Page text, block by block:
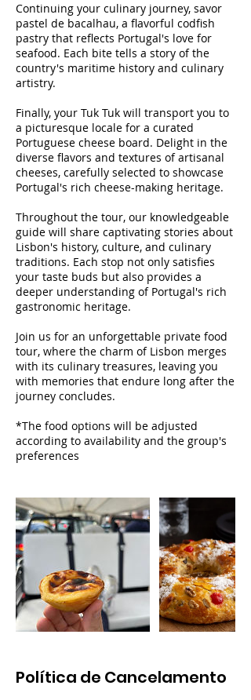
Continuing your culinary journey, savor
pastel de bacalhau, a flavorful codfish
pastry that reflects Portugal's love for
seafood. Each bite tells a story of the
country's maritime history and culinary
artistry.
Finally, your Tuk Tuk will transport you to
a picturesque locale for a curated
Portuguese cheese board. Delight in the
diverse flavors and textures of artisanal
cheeses, carefully selected to showcase
Portugal's rich cheese-making heritage.
Throughout the tour, our knowledgeable
guide will share captivating stories about
Lisbon's history, culture, and culinary
traditions. Each stop not only satisfies
your taste buds but also provides a
deeper understanding of Portugal's rich
gastronomic heritage.
Join us for an unforgettable private food
tour, where the charm of Lisbon merges
with its culinary treasures, leaving you
with memories that endure long after the
journey concludes.
*The food options will be adjusted
according to availability and the group's
preferences
Política de Cancelamento